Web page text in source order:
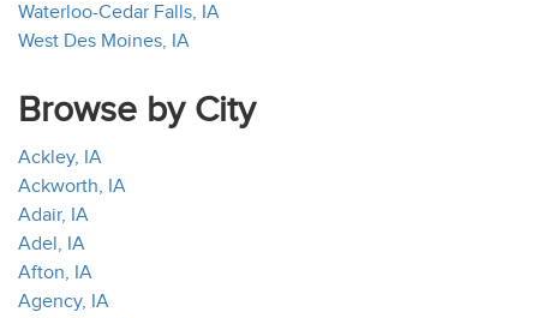
Waterloo-Cedar Falls, IA
West Des Moines, IA
Browse by City
Ackley, IA
Ackworth, IA
Adair, IA
Adel, IA
Afton, IA
Agency, IA